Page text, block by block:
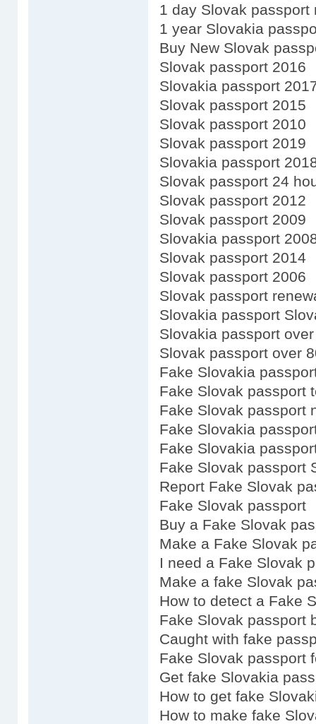
1 day Slovak passport
1 year Slovakia
Buy New Slovak
Slovak passport 2016
Slovakia passport
Slovak passport 2015
Slovak passport 2010
Slovak passport 2019
Slovakia passport
Slovak passport 24
Slovak passport 2012
Slovak passport 2009
Slovakia passport
Slovak passport 2014
Slovak passport 2006
Slovak passport
Slovakia passport
Slovakia passport
Slovak passport over
Fake Slovakia
Fake Slovak passport
Fake Slovak passport
Fake Slovakia
Fake Slovakia
Fake Slovak passport
Report Fake Slovak
Fake Slovak passport
Buy a Fake Slovak
Make a Fake Slovak
I need a Fake Slovak
Make a fake Slovak
How to detect a Fake
Fake Slovak passport
Caught with fake
Fake Slovak passport
Get fake Slovakia
How to get fake
How to make fake